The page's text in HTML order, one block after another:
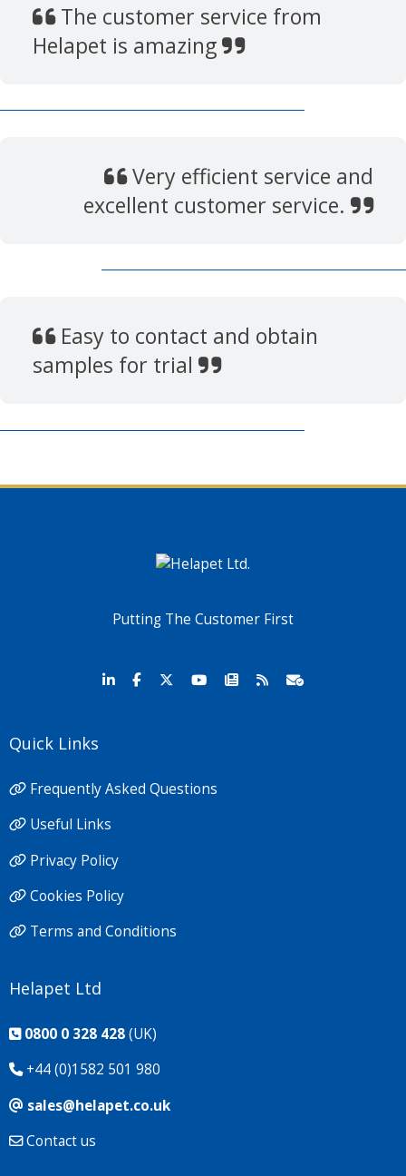
The customer service from
Helapet is amazing
Very efficient service and
excellent customer service.
Easy to contact and obtain
samples for trial
Putting The Customer First
Quick Links
Frequently Asked Questions
Useful Links
Privacy Policy
Cookies Policy
Terms and Conditions
Helapet Ltd
0800 0 328 428(UK)
+44 (0)1582 501 980
sales@helapet.co.uk
Contact us